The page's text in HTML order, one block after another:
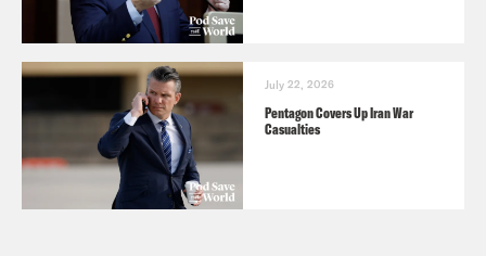
July 22, 2026
Pentagon Covers Up Iran War
Casualties